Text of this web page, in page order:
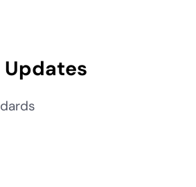
Updates